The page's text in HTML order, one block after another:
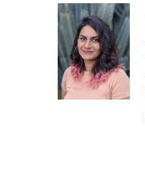
c
e
b
o
o
k
i
t
t
e
r
n
k
e
d
I
n